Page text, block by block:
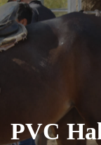
PVC